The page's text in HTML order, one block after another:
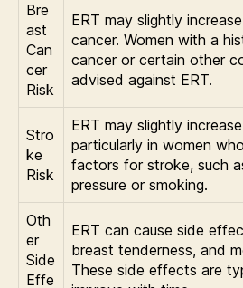
Bre
ast
Can
cer
Risk
ERT may slightly
cancer. Women with a
cancer or certain other
advised against ERT.
Stro
ke
Risk
ERT may slightly
particularly in women
factors for stroke, such
pressure or smoking.
Oth
er
Side
Effe
ERT can cause side
breast tenderness, and
These side effects are